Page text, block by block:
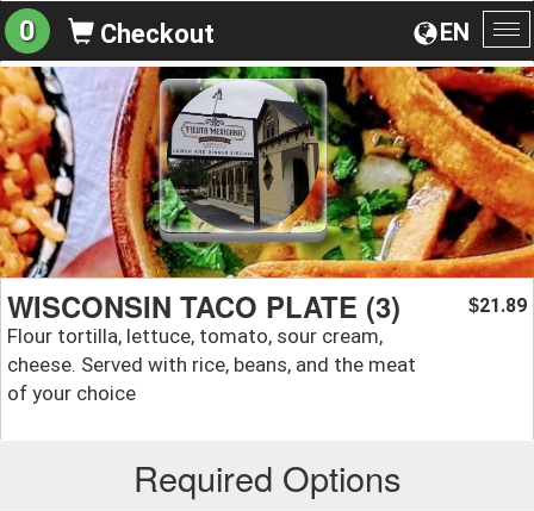
EN
0 Checkout
WISCONSIN TACO PLATE (3)
Flour tortilla, lettuce, tomato, sour cream,
cheese. Served with rice, beans, and the meat
of your choice
$21.89
Required Options